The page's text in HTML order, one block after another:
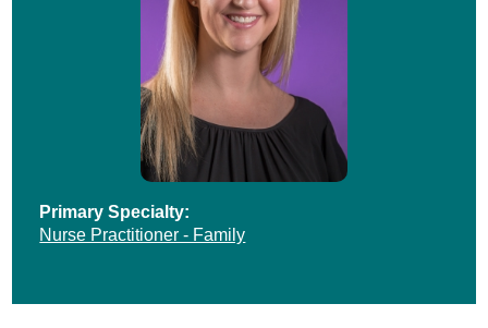
Primary Specialty:
Nurse Practitioner - Family